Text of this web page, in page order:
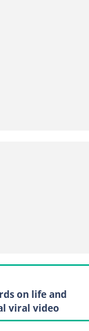
on life and
viral video